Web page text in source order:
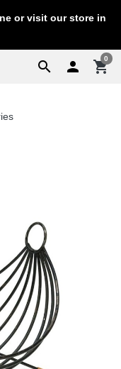
or visit our store in
search  shopping_cart
0